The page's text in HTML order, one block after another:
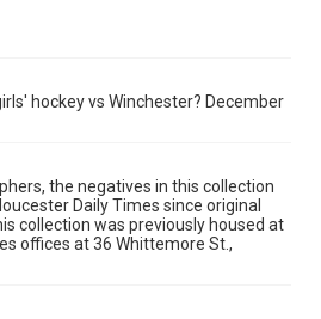
hockey vs Winchester? December
the negatives in this collection
Daily Times since original
collection was previously housed at
offices at 36 Whittemore St.,